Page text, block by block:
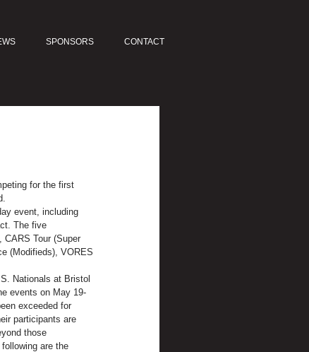
SPONSORS CONTACT
for the first
event, including
The five
Tour (Super
(Modifieds), VORES
Nationals at Bristol
events on May 19-
exceeded for
participants are
those
are the